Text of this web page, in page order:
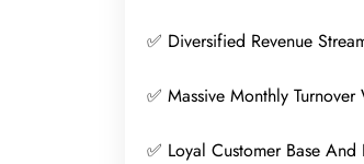
✅ Diversified Revenue
✅ Massive Monthly
✅ Loyal Customer Base And